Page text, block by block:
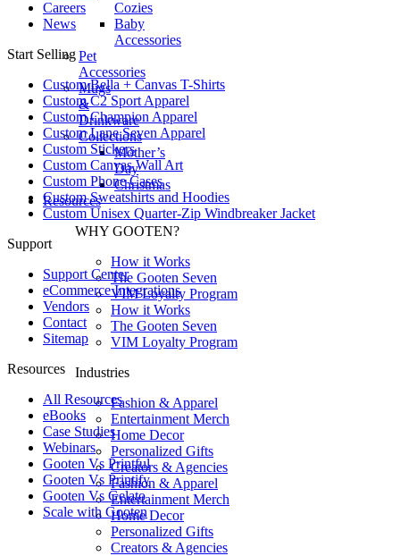
Cozies
Baby
Accessories
Pet
Accessories
Mugs
&
Drinkware
Collections
Mother’s
Day
Christmas
Resources
WHY GOOTEN?
How it Works
The Gooten Seven
VIM Loyalty Program
How it Works
The Gooten Seven
VIM Loyalty Program
Industries
Fashion & Apparel
Entertainment Merch
Home Decor
Personalized Gifts
Creators & Agencies
Fashion & Apparel
Entertainment Merch
Home Decor
Personalized Gifts
Creators & Agencies
Careers
News
Start Selling
Custom Bella + Canvas T-Shirts
Custom C2 Sport Apparel
Custom Champion Apparel
Custom Lane Seven Apparel
Custom Stickers
Custom Canvas Wall Art
Custom Phone Cases
Custom Sweatshirts and Hoodies
Custom Unisex Quarter-Zip Windbreaker Jacket
Support
Support Center
eCommerce Integrations
Vendors
Contact
Sitemap
Resources
All Resources​
eBooks
Case Studies
Webinars
Gooten Vs Printful
Gooten Vs Printify
Gooten Vs Gelato
Scale with Gooten